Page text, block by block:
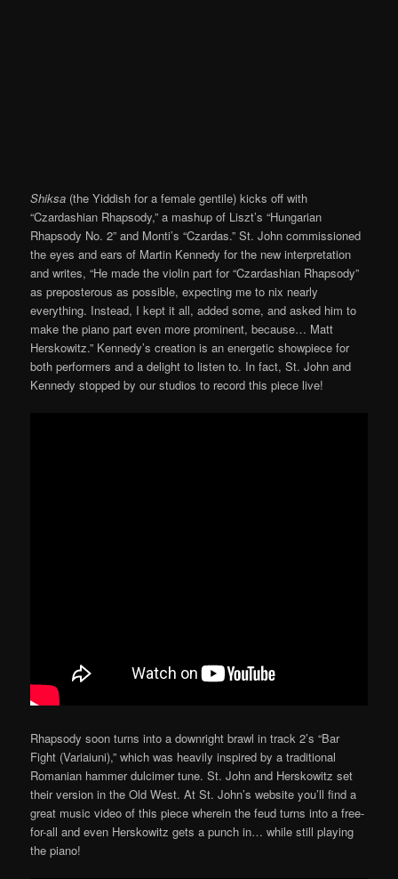
Shiksa (the Yiddish for a female gentile) kicks off with
“Czardashian Rhapsody,” a mashup of Liszt’s “Hungarian
Rhapsody No. 2” and Monti’s “Czardas.” St. John commissioned
the eyes and ears of Martin Kennedy for the new interpretation
and writes, “He made the violin part for “Czardashian Rhapsody”
as preposterous as possible, expecting me to nix nearly
everything. Instead, I kept it all, added some, and asked him to
make the piano part even more prominent, because… Matt
Herskowitz.” Kennedy’s creation is an energetic showpiece for
both performers and a delight to listen to. In fact, St. John and
Kennedy stopped by our studios to record this piece live!
Rhapsody soon turns into a downright brawl in track 2’s “Bar
Fight (Variaiuni),” which was heavily inspired by a traditional
Romanian hammer dulcimer tune. St. John and Herskowitz set
their version in the Old West. At St. John’s website you’ll find a
great music video of this piece wherein the feud turns into a free-
for-all and even Herskowitz gets a punch in… while still playing
the piano!